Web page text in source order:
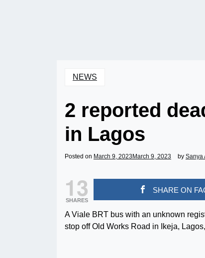
NEWS
2 reported
in Lagos
Posted on March 9, 2023 March 9, 2023 by Sanya
13
SHARES
SHARE ON
A Viale BRT bus with an unknown
stop off Old Works Road in Ikeja,